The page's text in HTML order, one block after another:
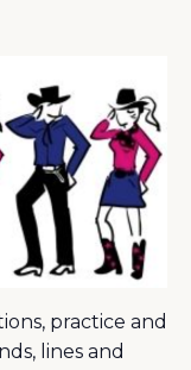
practice and
lines and